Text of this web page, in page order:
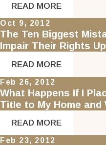
READ MORE
Oct 9, 2012
The Ten Biggest
Impair Their Rights
READ MORE
Feb 26, 2012
What Happens If I
Title to My Home and
READ MORE
Feb 23, 2012